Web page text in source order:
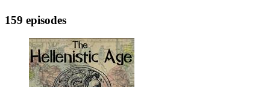
159 episodes